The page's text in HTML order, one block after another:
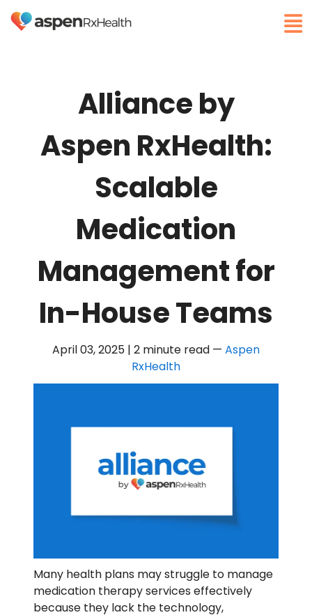
Alliance by
Aspen RxHealth:
Scalable
Medication
Management for
In-House Teams
April 03, 2025 | 2 minute read — Aspen
RxHealth
Many health plans may struggle to manage
medication therapy services effectively
because they lack the technology,